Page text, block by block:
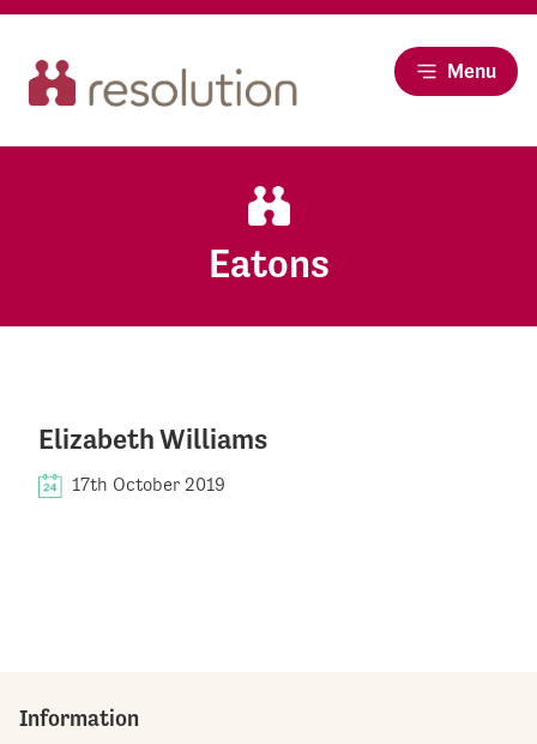
Menu
Eatons
Elizabeth Williams
17th October 2019
Information